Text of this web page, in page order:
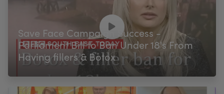
Save Face Campaign Success -
Parliament Bill to Ban Under 18's From
Having fillers & Botox